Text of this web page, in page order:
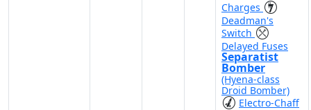
Charges
Deadman's
Switch
Delayed Fuses
Separatist
Bomber
(Hyena-class
Droid Bomber)
Electro-Chaff